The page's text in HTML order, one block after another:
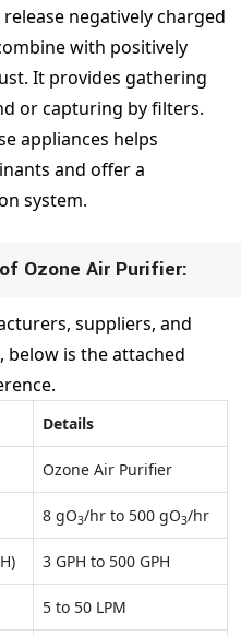
negatively charged
with positively
It provides gathering
or capturing by filters.
appliances helps
and offer a
system.
Ozone Air Purifier:
suppliers, and
below is the attached
Details
Ozone Air Purifier
8 gO3/hr to 500 gO3/hr
3 GPH to 500 GPH
5 to 50 LPM